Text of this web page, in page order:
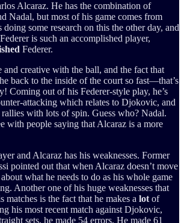
Alcaraz. He has the combination of
Nadal, but most of his game comes from
some research on this the other day, and
is such an accomplished player,
Federer.
and creative with the ball, and the fact that
back to the inside of the court so fast—that’s
Coming out of his Federer-style play, he’s
attacking which relates to Djokovic, and
with lots of spin. Guess who? Nadal.
with people saying that Alcaraz is a more
and Alcaraz has his weaknesses. Former
pointed out that when Alcaraz doesn’t move
what he needs to do as his whole game
Another one of his huge weaknesses that
matches is the fact that he makes a lotof
his most recent match against Djokovic,
sets, he made 54 errors. He made 61